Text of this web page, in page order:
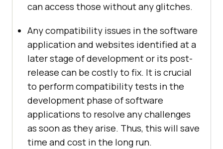
can access those without any glitches.
Any compatibility issues in the software
application and websites identified at a
later stage of development or its post-
release can be costly to fix. It is crucial
to perform compatibility tests in the
development phase of software
applications to resolve any challenges
as soon as they arise. Thus, this will save
time and cost in the long run.